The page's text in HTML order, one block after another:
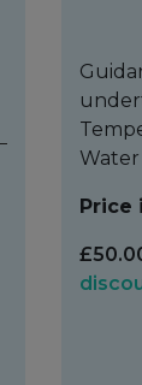
Water
Price